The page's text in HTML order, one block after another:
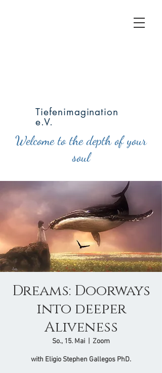
Welcome to the depth of your
soul
Tiefenimagination
e.V.
Dreams: Doorways
into deeper
Aliveness
So., 15. Mai Zoom
with Eligio Stephen Gallegos PhD.